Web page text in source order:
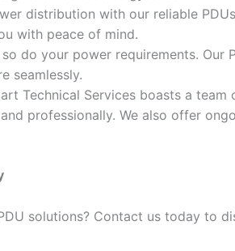
distribution with our reliable
with peace of mind.
do your power requirements. Our
seamlessly.
Technical Services boasts a
professionally. We also offer
solutions? Contact us today to